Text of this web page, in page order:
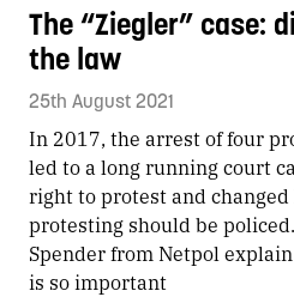
The “Ziegler” case:
the law
25th August 2021
In 2017, the arrest of four
led to a long running court
right to protest and
protesting should be
Spender from Netpol
is so important